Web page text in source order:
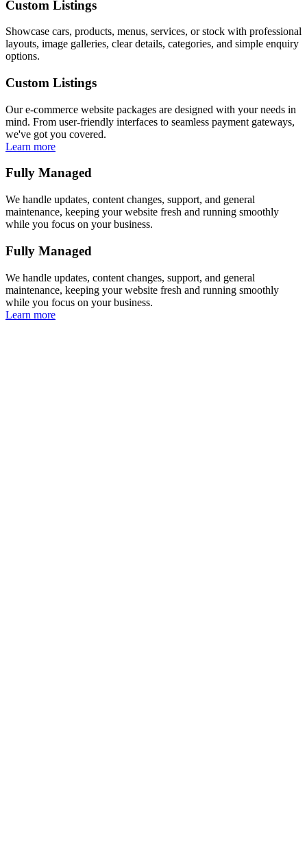
Custom Listings
Showcase cars, products, menus, services, or stock with professional
layouts, image galleries, clear details, categories, and simple enquiry
options.
Custom Listings
Our e-commerce website packages are designed with your needs in
mind. From user-friendly interfaces to seamless payment gateways,
we've got you covered.
Learn more
Fully Managed
We handle updates, content changes, support, and general
maintenance, keeping your website fresh and running smoothly
while you focus on your business.
Fully Managed
We handle updates, content changes, support, and general
maintenance, keeping your website fresh and running smoothly
while you focus on your business.
Learn more